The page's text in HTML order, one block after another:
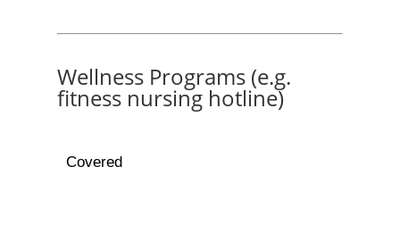
Wellness Programs (e.g.
fitness nursing hotline)
Covered